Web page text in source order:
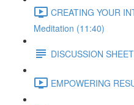
CREATING YOUR
Meditation (11:40)
DISCUSSION
EMPOWERING